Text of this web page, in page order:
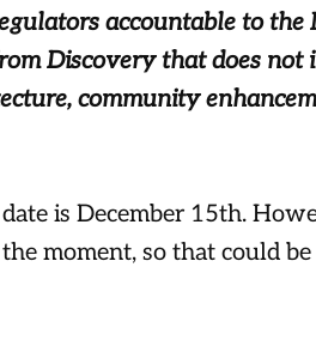
accountable to the
Discovery that does not
community
is December 15th.
moment, so that could